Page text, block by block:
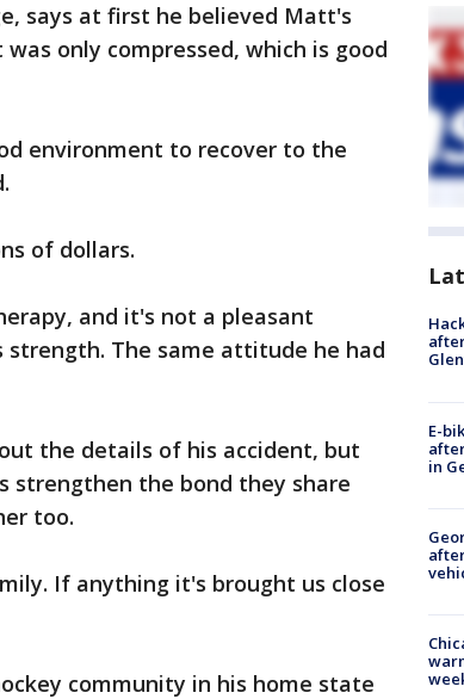
says at first he believed Matt's
only compressed, which is good
environment to recover to the
of dollars.
and it's not a pleasant
strength. The same attitude he had
the details of his accident, but
strengthen the bond they share
too.
If anything it's brought us close
community in his home state
E-
in